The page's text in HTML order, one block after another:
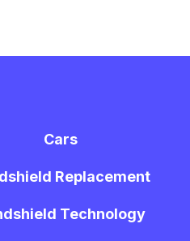
Cars
Replacement
Technology